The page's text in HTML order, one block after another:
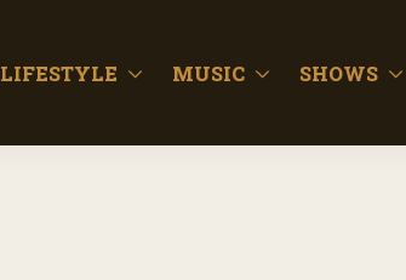
LIFESTYLE MUSIC SHOWS